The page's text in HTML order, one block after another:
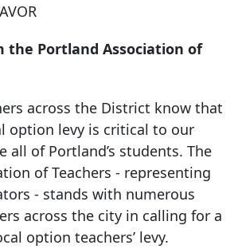
the Portland Association of
across the District know that
option levy is critical to our
all of Portland’s students. The
of Teachers - representing
- stands with numerous
across the city in calling for a
option teachers’ levy.